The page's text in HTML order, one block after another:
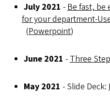
July 2021 - Be fast, be
for your department-
(Powerpoint)
June 2021 - Three
May 2021 - Slide Deck: